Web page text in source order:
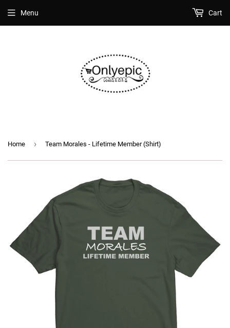
Menu Cart
Home › Team Morales - Lifetime Member (Shirt)